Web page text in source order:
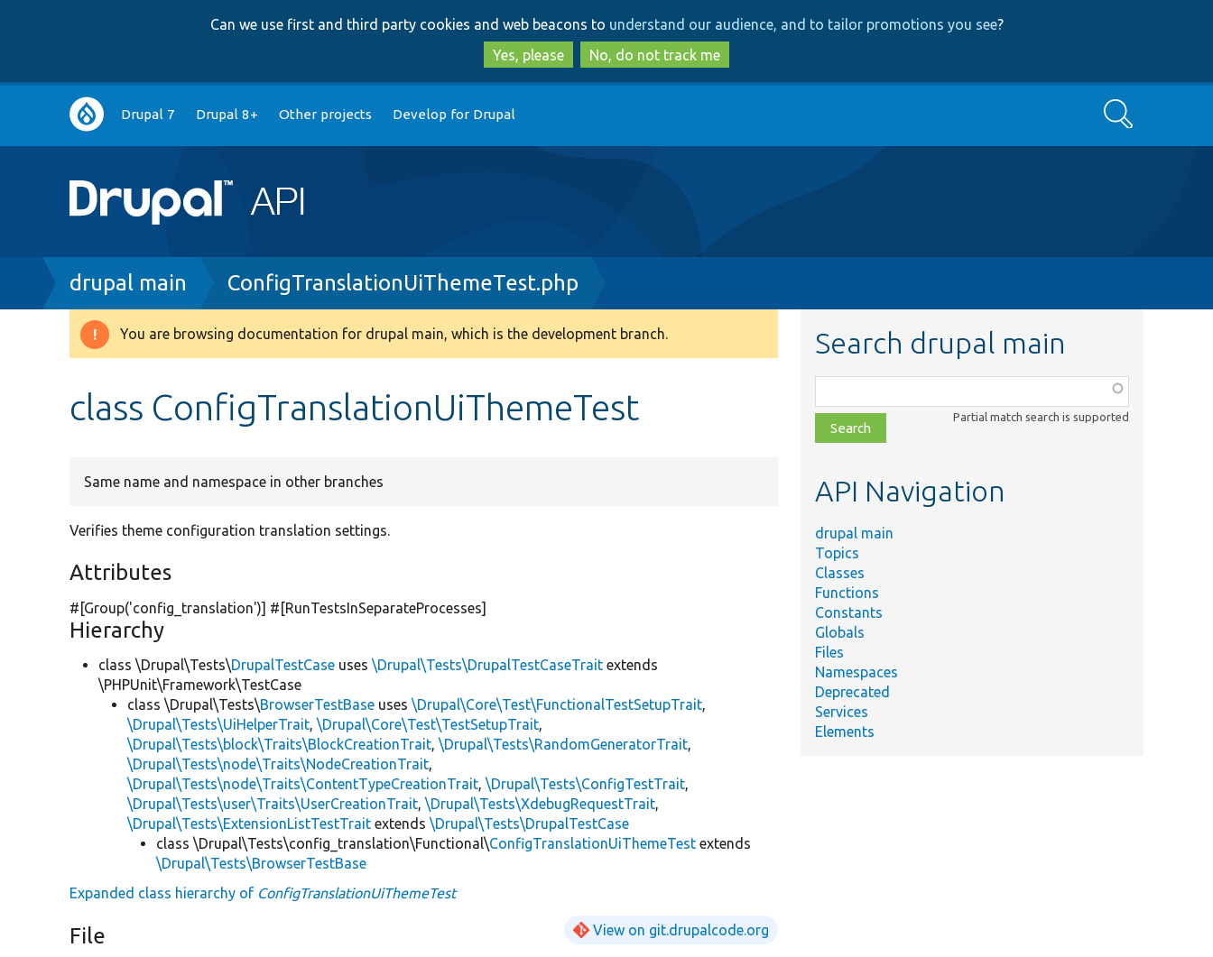
to
main
content
to
search
Can we use first and third party cookies and web beacons to understand our audience, and to tailor promotions you see?
Yes, please
No, do not track me
Main
navigation
Drupal 7 Drupal 8+ Other projects Develop for Drupal Search
Breadcrumb
drupal main ConfigTranslationUiThemeTest.php
Warning
You are browsing documentation for drupal main, which is the development branch.
class ConfigTranslationUiThemeTest
Same name and namespace in other branches
Verifies theme configuration translation settings.
Attributes
#[Group('config_translation')] #[RunTestsInSeparateProcesses]
Hierarchy
class \Drupal\Tests\DrupalTestCase uses\Drupal\Tests\DrupalTestCaseTrait extends
\PHPUnit\Framework\TestCase
class \Drupal\Tests\BrowserTestBase uses\Drupal\Core\Test\FunctionalTestSetupTrait,
\Drupal\Tests\UiHelperTrait,\Drupal\Core\Test\TestSetupTrait,
\Drupal\Tests\block\Traits\BlockCreationTrait,\Drupal\Tests\RandomGeneratorTrait,
\Drupal\Tests\node\Traits\NodeCreationTrait,
\Drupal\Tests\node\Traits\ContentTypeCreationTrait,\Drupal\Tests\ConfigTestTrait,
\Drupal\Tests\user\Traits\UserCreationTrait,\Drupal\Tests\XdebugRequestTrait,
\Drupal\Tests\ExtensionListTestTrait extends\Drupal\Tests\DrupalTestCase
class \Drupal\Tests\config_translation\Functional\ConfigTranslationUiThemeTest extends
\Drupal\Tests\BrowserTestBase
Expanded class hierarchy of ConfigTranslationUiThemeTest
File View on git.drupalcode.org
Search drupal main
class,
file,
topic,
Partial match search is supported
API Navigation
drupal main
Topics
Classes
Functions
Constants
Globals
Files
Namespaces
Deprecated
Services
Elements